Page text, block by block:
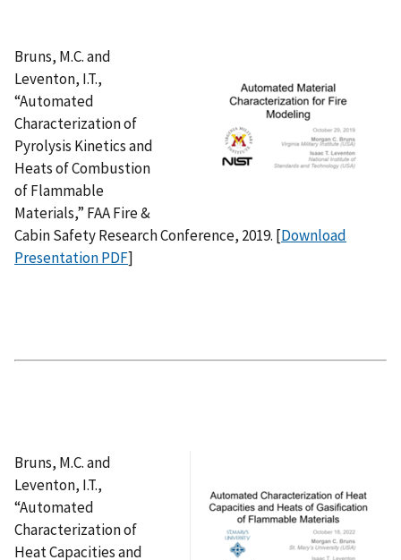
Bruns, M.C. and
Leventon, I.T.,
“Automated
Characterization of
Pyrolysis Kinetics and
Heats of Combustion
of Flammable
Materials,” FAA Fire &
Cabin Safety Research Conference, 2019. [Download
Presentation PDF]
Bruns, M.C. and
Leventon, I.T.,
“Automated
Characterization of
Heat Capacities and